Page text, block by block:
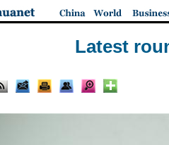
Latest